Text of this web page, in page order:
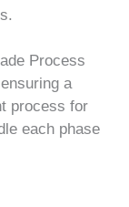
Process
a
process for
each phase